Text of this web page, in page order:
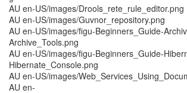
AU en-US/images/Drools_rete_rule_editor.png
AU en-US/images/Guvnor_repository.png
AU en-US/images/figu-Beginners_Guide-
Archive_Tools.png
AU en-US/images/figu-Beginners_Guide-
Hibernate_Console.png
AU en-US/images/
AU en-